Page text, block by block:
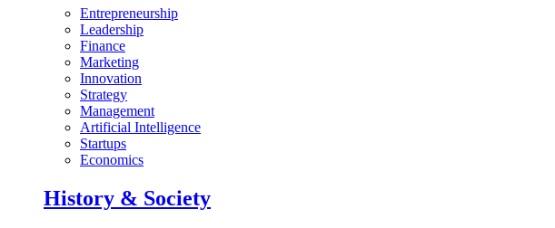
Entrepreneurship
Leadership
Finance
Marketing
Innovation
Strategy
Management
Artificial Intelligence
Startups
Economics
History & Society